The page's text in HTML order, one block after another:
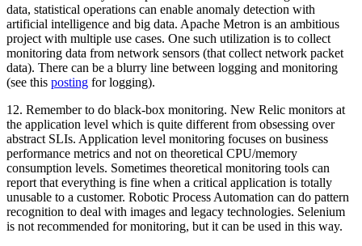
data, statistical operations can enable anomaly detection with
artificial intelligence and big data. Apache Metron is an ambitious
project with multiple use cases. One such utilization is to collect
monitoring data from network sensors (that collect network packet
data). There can be a blurry line between logging and monitoring
(see this posting for logging).
12. Remember to do black-box monitoring. New Relic monitors at
the application level which is quite different from obsessing over
abstract SLIs. Application level monitoring focuses on business
performance metrics and not on theoretical CPU/memory
consumption levels. Sometimes theoretical monitoring tools can
report that everything is fine when a critical application is totally
unusable to a customer. Robotic Process Automation can do pattern
recognition to deal with images and legacy technologies. Selenium
is not recommended for monitoring, but it can be used in this way.